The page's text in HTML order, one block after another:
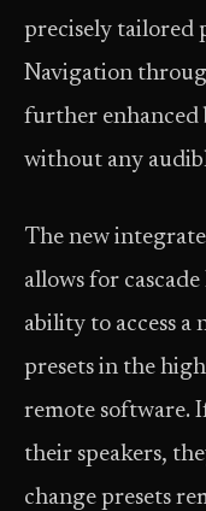
precisely tailored
Navigation
further enhanced
without any
The new
allows for
ability to access
presets in the
remote software.
their speakers,
change presets